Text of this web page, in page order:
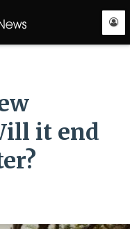
it end